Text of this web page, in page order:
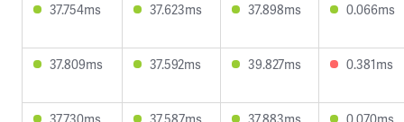
37.754ms 37.623ms 37.898ms 0.066ms
37.809ms 37.592ms 39.827ms 0.381ms